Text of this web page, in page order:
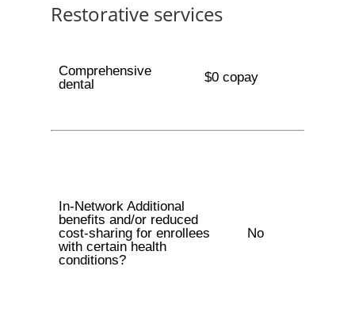
Restorative services
Comprehensive
dental
$0 copay
In-Network Additional
benefits and/or reduced
cost-sharing for enrollees
with certain health
conditions?
No